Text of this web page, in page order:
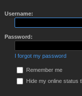
Username:
Password:
I forgot my password
Remember me
Hide my online status